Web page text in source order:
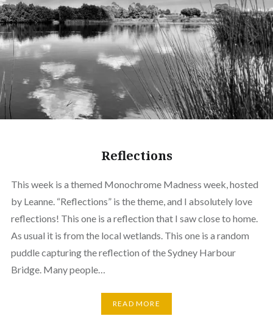
Reflections
This week is a themed Monochrome Madness week, hosted
by Leanne. “Reflections” is the theme, and I absolutely love
reflections! This one is a reflection that I saw close to home.
As usual it is from the local wetlands. This one is a random
puddle capturing the reflection of the Sydney Harbour
Bridge. Many people…
READ MORE